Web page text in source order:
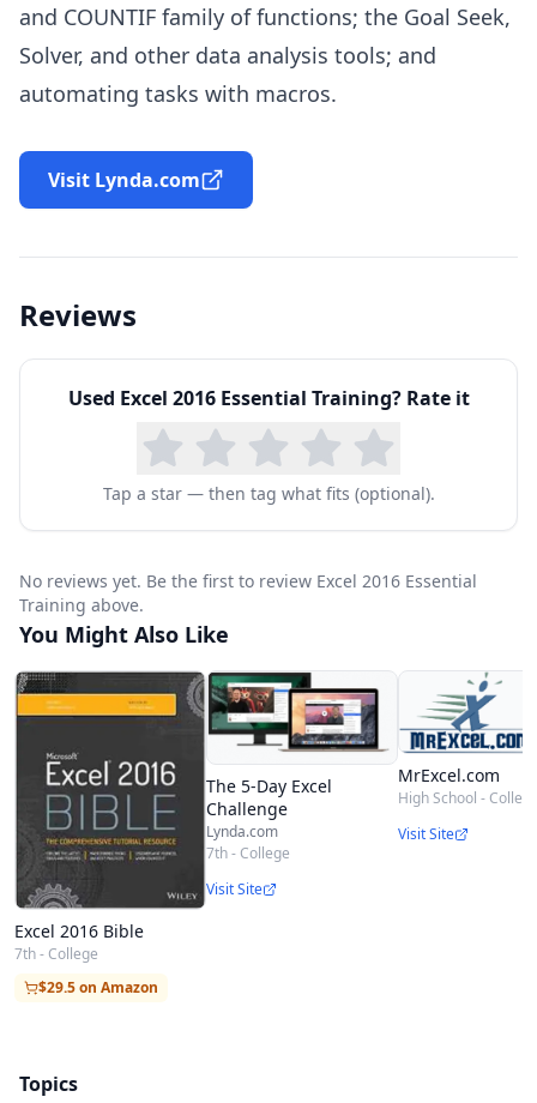
and COUNTIF family of functions; the Goal Seek,
Solver, and other data analysis tools; and
automating tasks with macros.
Visit Lynda.com
Reviews
Used Excel 2016 Essential Training? Rate it
Tap a star — then tag what fits (optional).
No reviews yet. Be the first to review Excel 2016 Essential
Training above.
You Might Also Like
Excel 2016 Bible
7th - College
$29.5 on Amazon
The 5-Day Excel
Challenge
Lynda.com
7th - College
Visit Site
MrExcel.com
High School -
Visit Site
Topics